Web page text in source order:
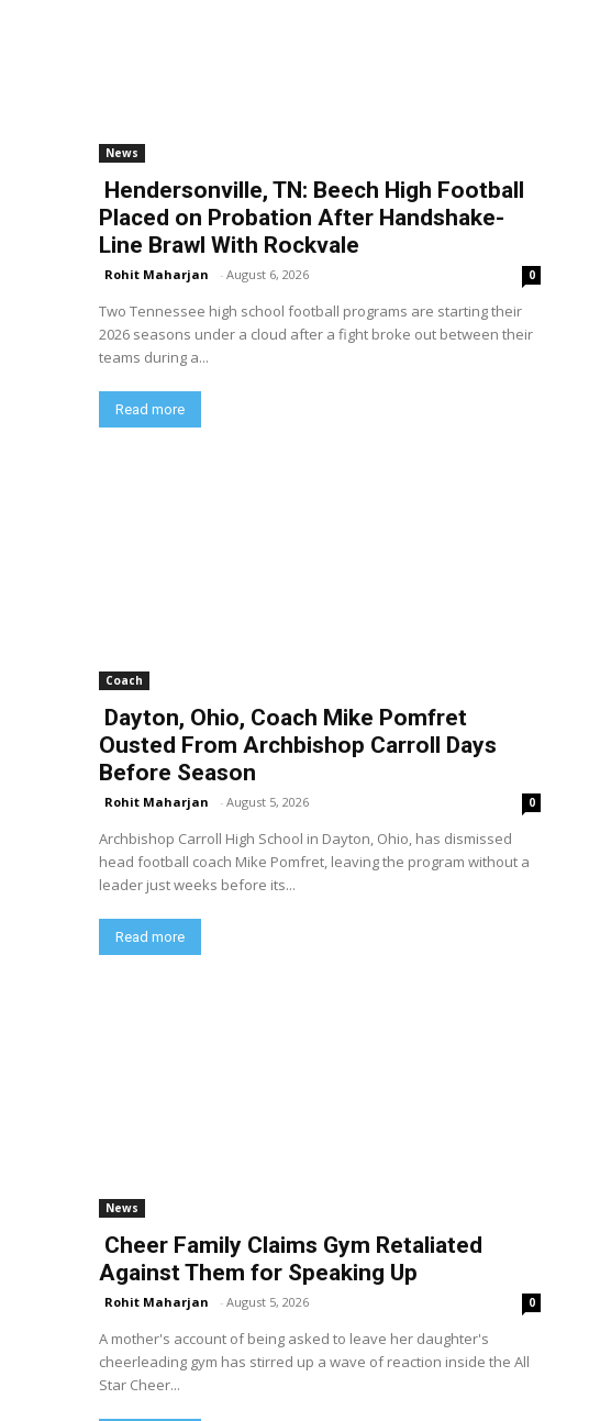
News
Hendersonville, TN: Beech High Football
Placed on Probation After Handshake-
Line Brawl With Rockvale
Rohit Maharjan - August 6, 2026 0
Two Tennessee high school football programs are starting their
2026 seasons under a cloud after a fight broke out between their
teams during a...
Read more
Coach
Dayton, Ohio, Coach Mike Pomfret
Ousted From Archbishop Carroll Days
Before Season
Rohit Maharjan - August 5, 2026 0
Archbishop Carroll High School in Dayton, Ohio, has dismissed
head football coach Mike Pomfret, leaving the program without a
leader just weeks before its...
Read more
News
Cheer Family Claims Gym Retaliated
Against Them for Speaking Up
Rohit Maharjan - August 5, 2026 0
A mother's account of being asked to leave her daughter's
cheerleading gym has stirred up a wave of reaction inside the All
Star Cheer...